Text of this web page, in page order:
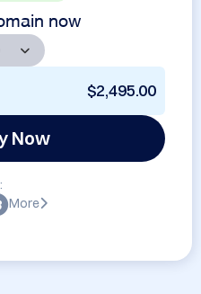
now
$2,495.00
Now
More